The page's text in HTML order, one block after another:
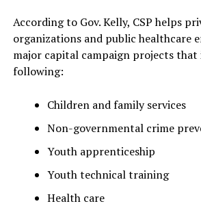
According to Gov. Kelly, CSP helps
organizations and public healthcare
major capital campaign projects that
following:
Children and family services
Non-governmental crime
Youth apprenticeship
Youth technical training
Health care